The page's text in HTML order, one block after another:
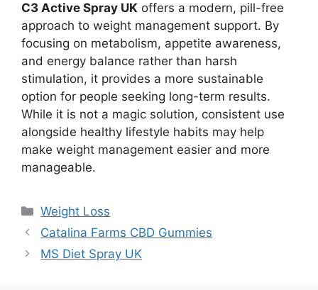
C3 Active Spray UK offers a modern, pill-free
approach to weight management support. By
focusing on metabolism, appetite awareness,
and energy balance rather than harsh
stimulation, it provides a more sustainable
option for people seeking long-term results.
While it is not a magic solution, consistent use
alongside healthy lifestyle habits may help
make weight management easier and more
manageable.
Categories
Weight Loss
Catalina Farms CBD Gummies
MS Diet Spray UK